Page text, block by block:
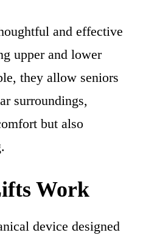
and effective
upper and lower
they allow seniors
surroundings,
but also
Work
device designed